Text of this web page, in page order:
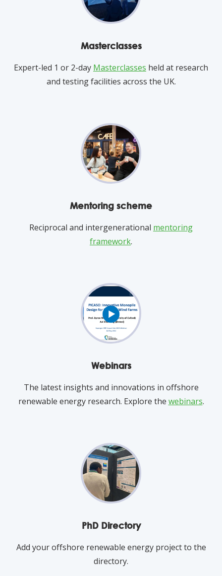
Masterclasses
Expert-led 1 or 2-day Masterclasses held at research
and testing facilities across the UK.
Mentoring scheme
Reciprocal and intergenerational mentoring
framework.
Webinars
The latest insights and innovations in offshore
renewable energy research. Explore the webinars.
PhD Directory
Add your offshore renewable energy project to the
directory.